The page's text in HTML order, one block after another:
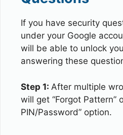
If you have security
under your Google
will be able to unlock
answering these
Step 1: After multiple
will get “Forgot Pattern”
PIN/Password” option.